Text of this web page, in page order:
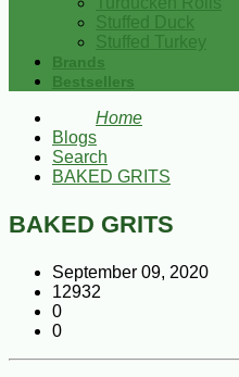
Stuffed Duck
Stuffed Turkey
Brands
Bestsellers
Home
Blogs
Search
BAKED GRITS
BAKED GRITS
September 09, 2020
12932
0
0